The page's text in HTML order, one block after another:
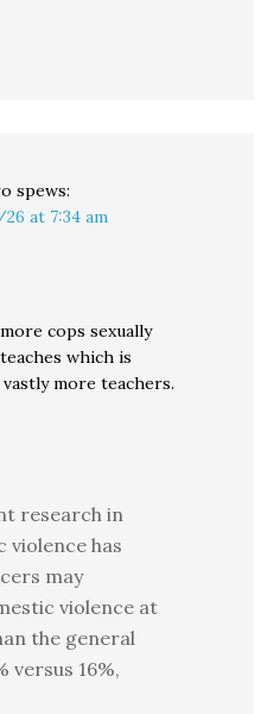
spews:
at 7:34 am
cops sexually
which is
more teachers.
research in
violence has
may
violence at
the general
versus 16%,